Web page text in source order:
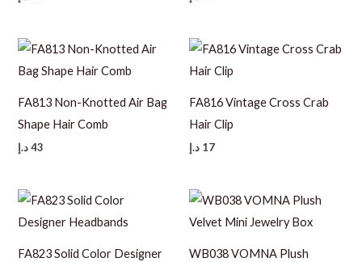
FA813 Non-Knotted Air Bag
Shape Hair Comb
43 د.إ
FA816 Vintage Cross Crab
Hair Clip
17 د.إ
FA823 Solid Color Designer
WB038 VOMNA Plush